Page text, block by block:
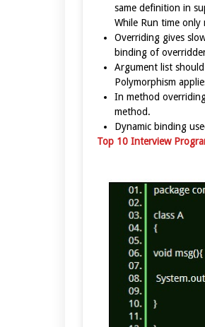
same definition in
While Run time only
Overriding gives
binding of
Argument list
Polymorphism
In method
method.
Dynamic binding
Top 10 Interview